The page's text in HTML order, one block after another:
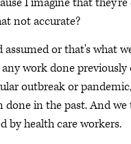
not accurate?
assumed or that's what
work done
outbreak or
done in the past. And
by health care workers.